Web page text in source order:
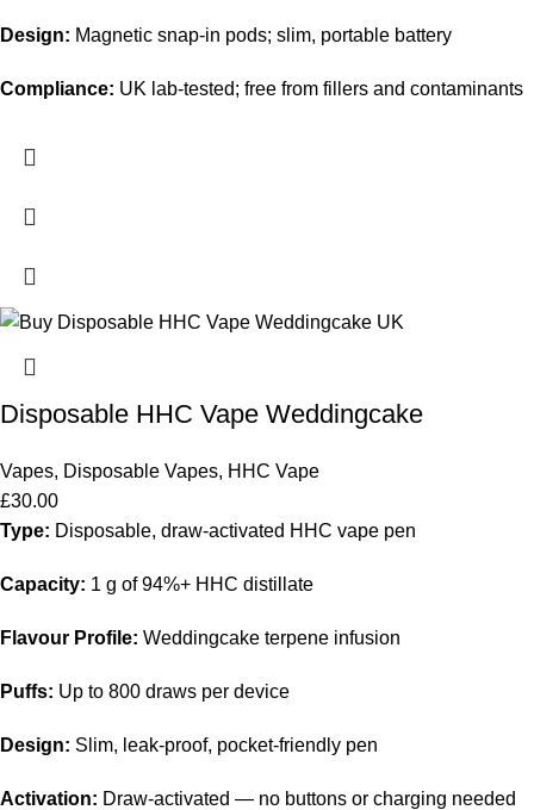
Design: Magnetic snap-in pods; slim, portable battery
Compliance: UK lab-tested; free from fillers and contaminants
Disposable HHC Vape Weddingcake
Vapes, Disposable Vapes, HHC Vape
£30.00
Type: Disposable, draw-activated HHC vape pen
Capacity: 1 g of 94%+ HHC distillate
Flavour Profile: Weddingcake terpene infusion
Puffs: Up to 800 draws per device
Design: Slim, leak-proof, pocket-friendly pen
Activation: Draw-activated — no buttons or charging needed